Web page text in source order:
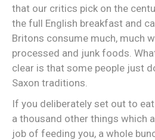
that our critics pick on the
the full English breakfast and
Britons consume much, much
processed and junk foods.
clear is that some people just
Saxon traditions.
If you deliberately set out to
a thousand other things which
job of feeding you, a whole